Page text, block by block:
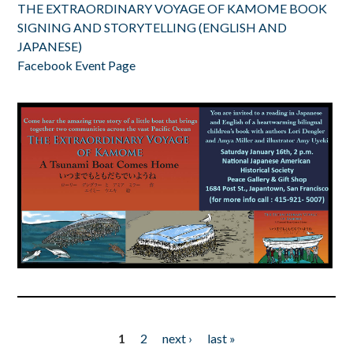
THE EXTRAORDINARY VOYAGE OF KAMOME BOOK
SIGNING AND STORYTELLING (ENGLISH AND
JAPANESE)
Facebook Event Page
1 2 next › last »